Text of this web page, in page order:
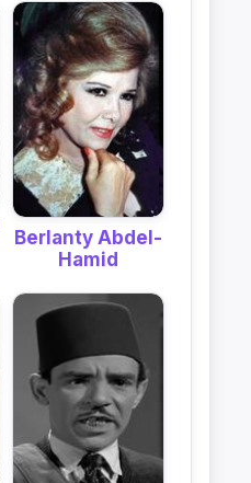
Berlanty Abdel-
Hamid